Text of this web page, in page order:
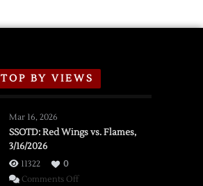
TOP BY VIEWS
Mar 16, 2026
SSOTD: Red Wings vs. Flames,
3/16/2026
11322
0
Comments Offon